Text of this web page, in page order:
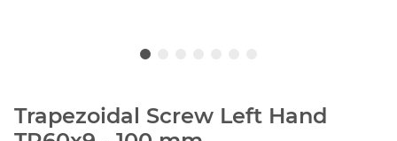
Trapezoidal Screw Left Hand